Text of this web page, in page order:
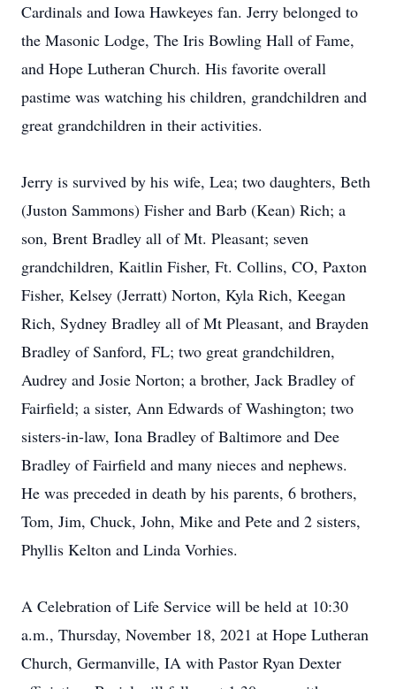
Cardinals and Iowa Hawkeyes fan. Jerry belonged to
the Masonic Lodge, The Iris Bowling Hall of Fame,
and Hope Lutheran Church. His favorite overall
pastime was watching his children, grandchildren and
great grandchildren in their activities.
Jerry is survived by his wife, Lea; two daughters, Beth
(Juston Sammons) Fisher and Barb (Kean) Rich; a
son, Brent Bradley all of Mt. Pleasant; seven
grandchildren, Kaitlin Fisher, Ft. Collins, CO, Paxton
Fisher, Kelsey (Jerratt) Norton, Kyla Rich, Keegan
Rich, Sydney Bradley all of Mt Pleasant, and Brayden
Bradley of Sanford, FL; two great grandchildren,
Audrey and Josie Norton; a brother, Jack Bradley of
Fairfield; a sister, Ann Edwards of Washington; two
sisters-in-law, Iona Bradley of Baltimore and Dee
Bradley of Fairfield and many nieces and nephews.
He was preceded in death by his parents, 6 brothers,
Tom, Jim, Chuck, John, Mike and Pete and 2 sisters,
Phyllis Kelton and Linda Vorhies.
A Celebration of Life Service will be held at 10:30
a.m., Thursday, November 18, 2021 at Hope Lutheran
Church, Germanville, IA with Pastor Ryan Dexter